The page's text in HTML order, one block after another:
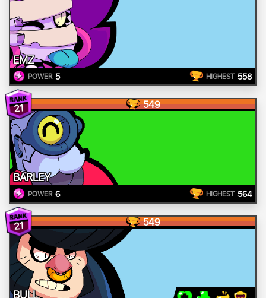
EMZ
POWER 5 HIGHEST 558
21 549
BARLEY
POWER 6 HIGHEST 564
21 549